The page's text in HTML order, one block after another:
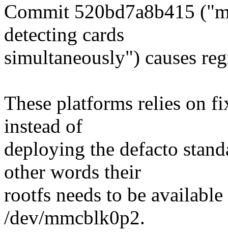
Commit 520bd7a8b415
detecting cards
simultaneously") causes
These platforms relies on
instead of
deploying the defacto
other words their
rootfs needs to be
/dev/mmcblk0p2.